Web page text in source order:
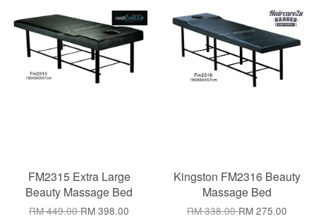
FM2315 Extra Large
Beauty Massage Bed
RM 449.00RM 398.00
Kingston FM2316 Beauty
Massage Bed
RM 338.00RM 275.00